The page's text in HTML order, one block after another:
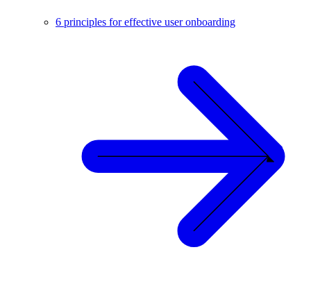
6 principles for effective user onboarding